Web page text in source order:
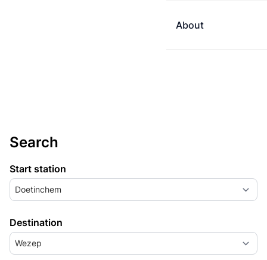
About
Search
Start station
Doetinchem
Destination
Wezep